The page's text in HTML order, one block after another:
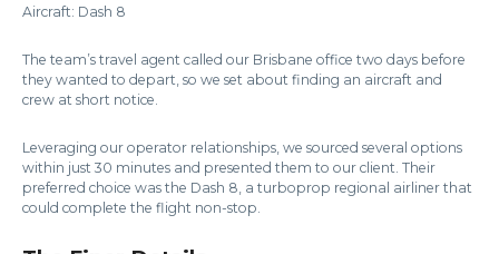
Aircraft: Dash 8
The team’s travel agent called our Brisbane office two days before
they wanted to depart, so we set about finding an aircraft and
crew at short notice.
Leveraging our operator relationships, we sourced several options
within just 30 minutes and presented them to our client. Their
preferred choice was the Dash 8, a turboprop regional airliner that
could complete the flight non-stop.